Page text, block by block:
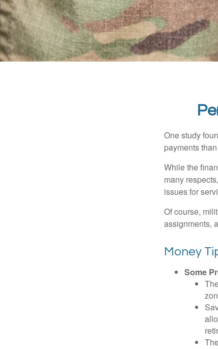
One study
payments
While the
many
issues for
Of course,
assignments,
Money
Some